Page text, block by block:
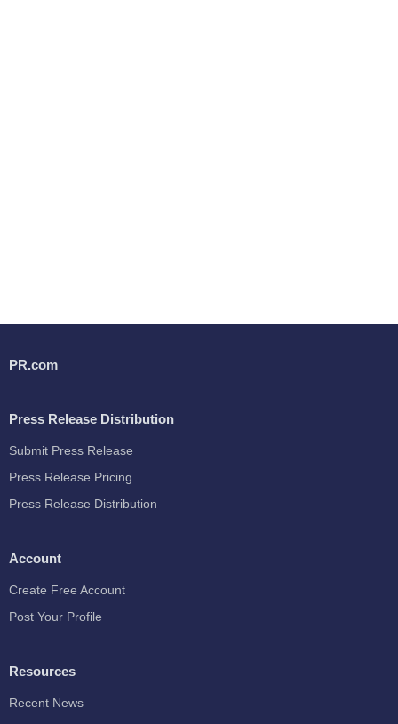
PR.com
Press Release Distribution
Submit Press Release
Press Release Pricing
Press Release Distribution
Account
Create Free Account
Post Your Profile
Resources
Recent News